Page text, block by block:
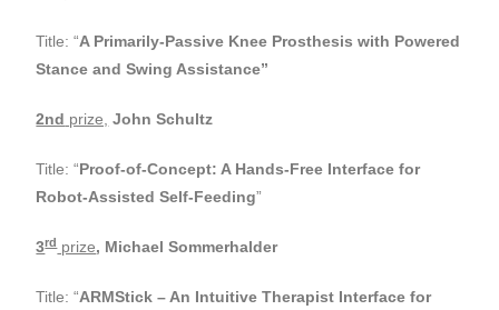
Title: “A Primarily-Passive Knee Prosthesis with Powered
Stance and Swing Assistance”
2nd prize, John Schultz
Title: “Proof-of-Concept: A Hands-Free Interface for
Robot-Assisted Self-Feeding”
3rdprize, Michael Sommerhalder
Title: “ARMStick – An Intuitive Therapist Interface for